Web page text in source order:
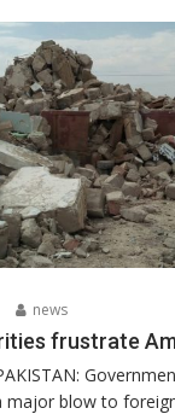
news
frustrate
major blow to